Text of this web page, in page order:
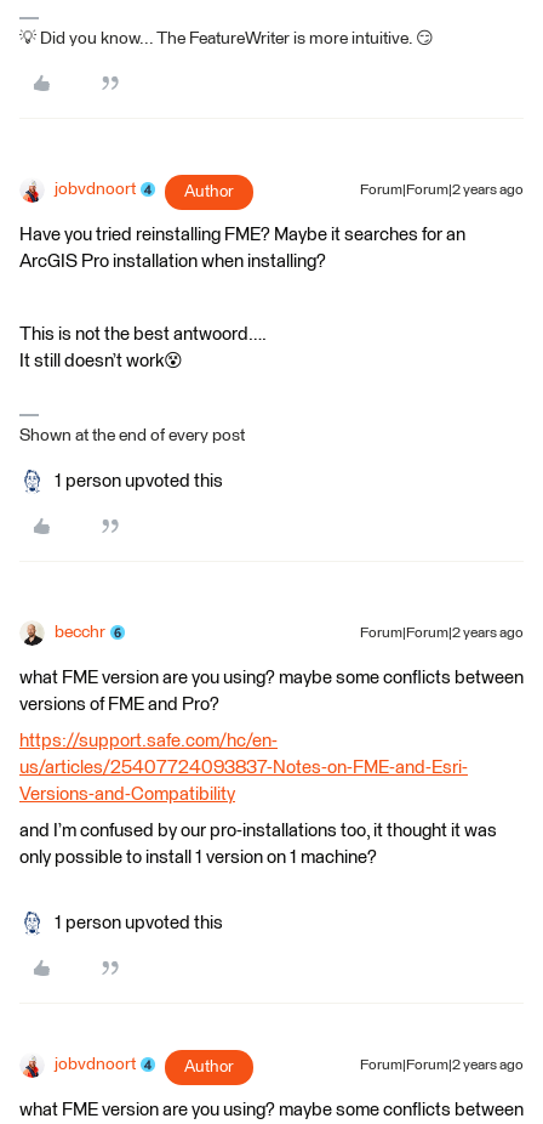
💡 Did you know... The FeatureWriter is more intuitive. 😏
jobvdnoort Author Forum|Forum|2 years ago
Have you tried reinstalling FME? Maybe it searches for an
ArcGIS Pro installation when installing?
This is not the best antwoord….
It still doesn’t work😵
Shown at the end of every post
1 person upvoted this
becchr Forum|Forum|2 years ago
what FME version are you using? maybe some conflicts between
versions of FME and Pro?
https://support.safe.com/hc/en-
us/articles/25407724093837-Notes-on-FME-and-Esri-
Versions-and-Compatibility
and I’m confused by our pro-installations too, it thought it was
only possible to install 1 version on 1 machine?
1 person upvoted this
jobvdnoort Author Forum|Forum|2 years ago
what FME version are you using? maybe some conflicts between